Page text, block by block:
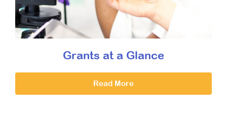
Grants at a Glance
Read More